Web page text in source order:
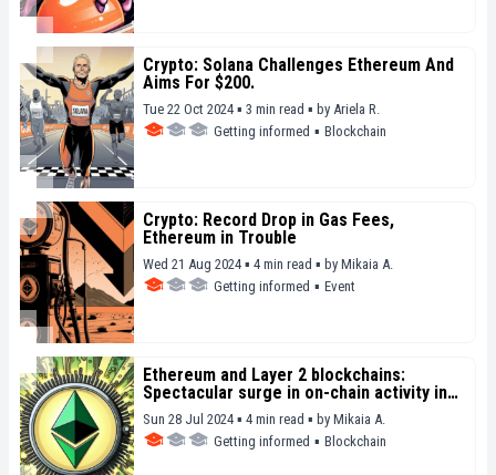
Crypto: Solana Challenges Ethereum And
Aims For $200.
Tue 22 Oct 2024 ▪ 3 min read ▪ by Ariela R.
Getting informed ▪ Blockchain
Crypto: Record Drop in Gas Fees,
Ethereum in Trouble
Wed 21 Aug 2024 ▪ 4 min read ▪ by Mikaia A.
Getting informed ▪ Event
Ethereum and Layer 2 blockchains:
Spectacular surge in on-chain activity in
the first half of 2024
Sun 28 Jul 2024 ▪ 4 min read ▪ by Mikaia A.
Getting informed ▪ Blockchain